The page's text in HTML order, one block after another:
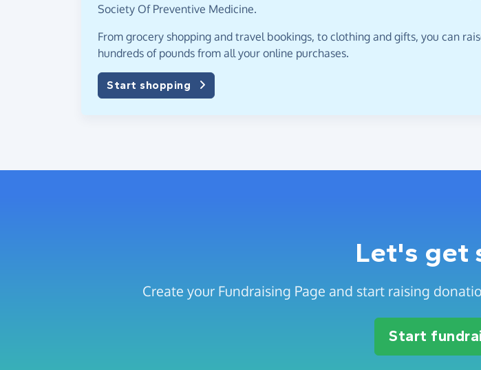
Society Of Preventive Medicine.
From grocery shopping and travel bookings, to clothing and gifts, you can
hundreds of pounds from all your online purchases.
Start shopping
Let's get
Create your Fundraising Page and start raising
Start